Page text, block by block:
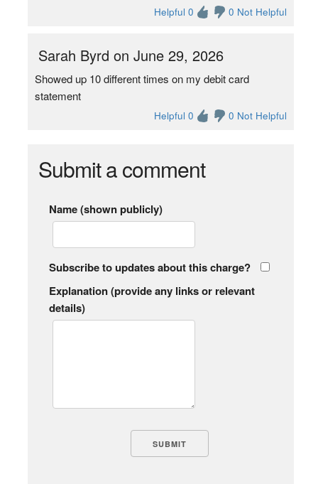
Helpful 0 0 Not Helpful
Sarah Byrd on June 29, 2026
Showed up 10 different times on my debit card
statement
Helpful 0 0 Not Helpful
Submit a comment
Name (shown publicly)
Subscribe to updates about this charge?
Explanation (provide any links or relevant
details)